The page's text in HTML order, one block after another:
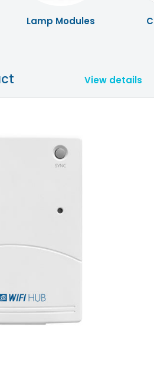
Lamp Modules
View details